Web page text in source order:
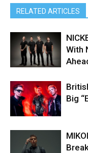
RELATED ARTICLES
With
Big